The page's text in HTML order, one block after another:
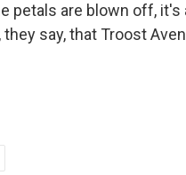
petals are blown off, it's
they say, that Troost